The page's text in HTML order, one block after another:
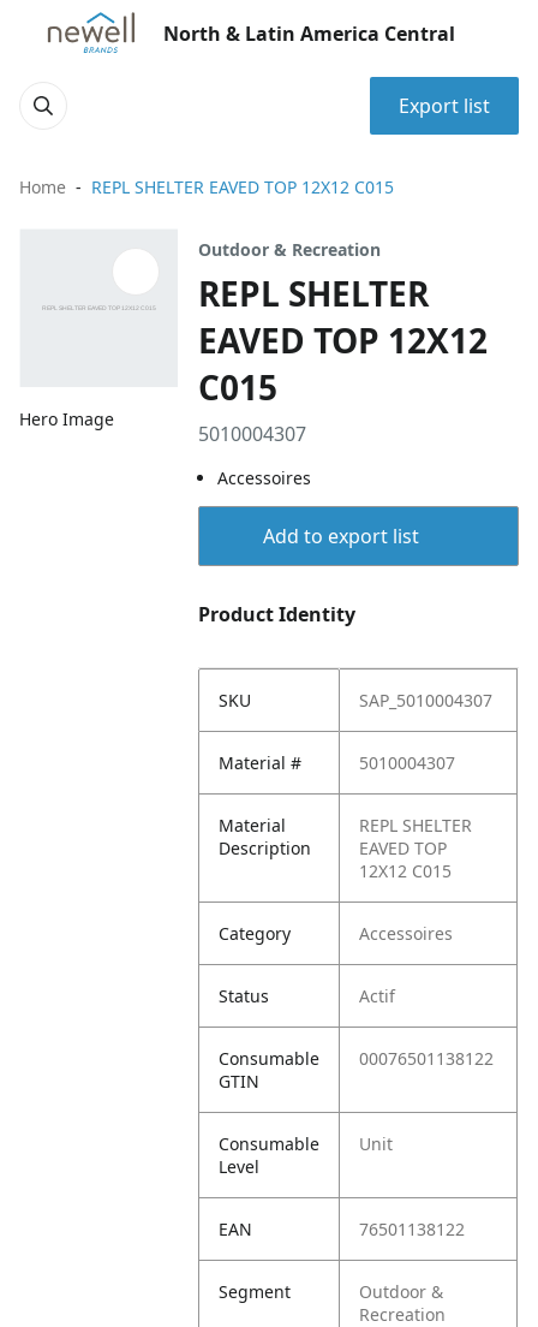
North & Latin America Central
Export list
Home REPL SHELTER EAVED TOP 12X12 C015
Hero Image
Outdoor & Recreation
REPL SHELTER
EAVED TOP 12X12
C015
5010004307
Accessoires
Add to export list
Product Identity
SKU SAP_5010004307
Material # 5010004307
Material
Description
REPL SHELTER
EAVED TOP
12X12 C015
Category Accessoires
Status Actif
Consumable
GTIN
00076501138122
Consumable
Level
Unit
EAN 76501138122
Segment
Outdoor &
Recreation